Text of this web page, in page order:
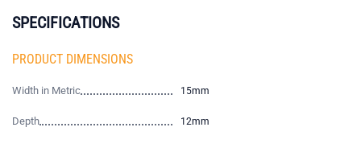
SPECIFICATIONS
PRODUCT DIMENSIONS
Width in Metric 15mm
Depth 12mm